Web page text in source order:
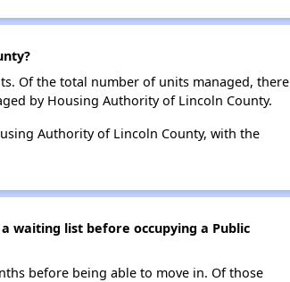
Of the total number of units managed, there
by Housing Authority of Lincoln County.
Authority of Lincoln County, with the
waiting list before occupying a Public
before being able to move in. Of those